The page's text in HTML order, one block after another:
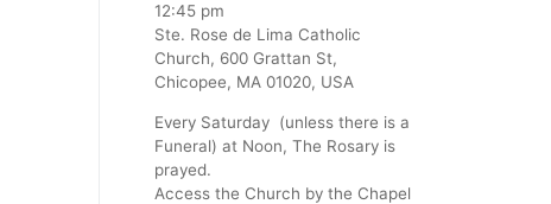
12:45 pm
Ste. Rose de Lima Catholic
Church, 600 Grattan St,
Chicopee, MA 01020, USA
Every Saturday (unless there is a
Funeral) at Noon, The Rosary is
prayed.
Access the Church by the Chapel